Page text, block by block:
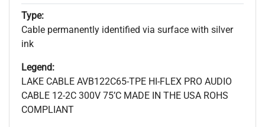
Type:
Cable permanently identified via surface with silver
ink
Legend:
LAKE CABLE AVB122C65-TPE HI-FLEX PRO AUDIO
CABLE 12-2C 300V 75’C MADE IN THE USA ROHS
COMPLIANT